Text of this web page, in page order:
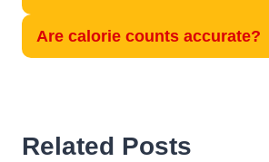
Are calorie counts accurate?
Related Posts